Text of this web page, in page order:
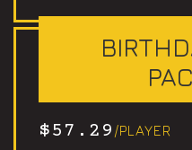
$57.29 /PLAYER